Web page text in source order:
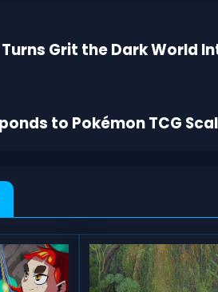
Grit the Dark World
to Pokémon TCG